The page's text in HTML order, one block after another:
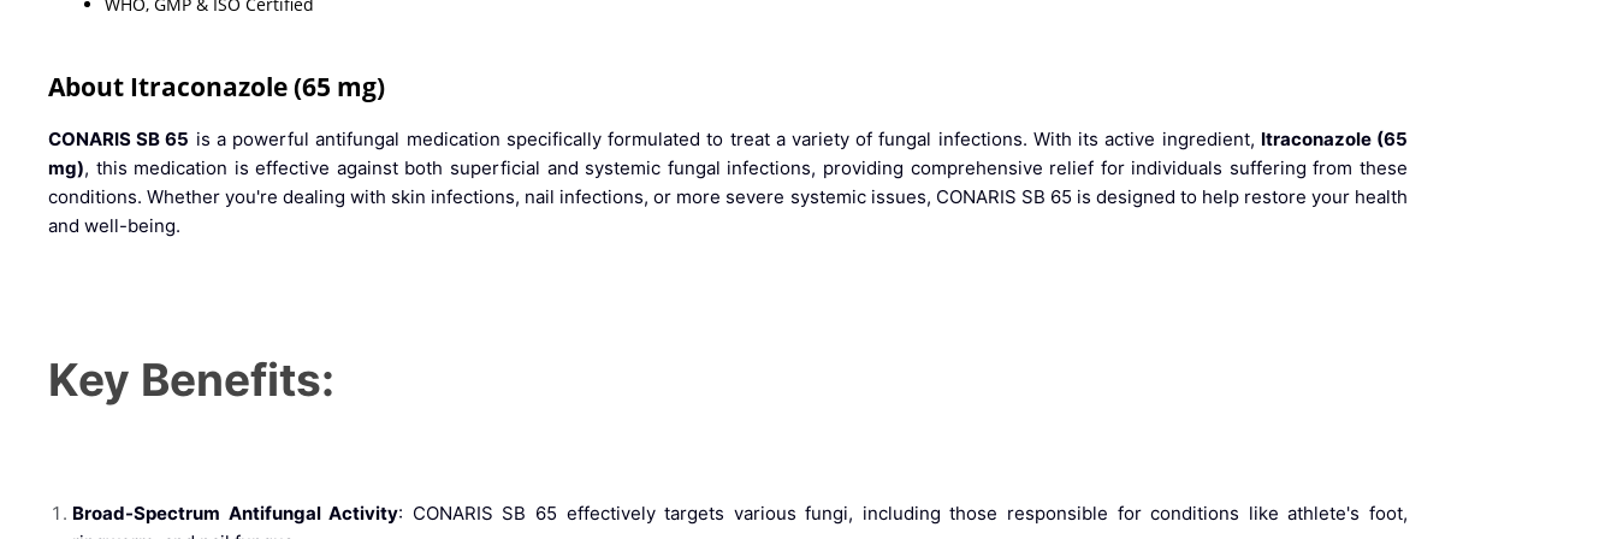
About Itraconazole (65 mg)
CONARIS SB 65 is a powerful antifungal medication specifically formulated to treat a variety of fungal infections. With its active ingredient, Itraconazole (65
mg), this medication is effective against both superficial and systemic fungal infections, providing comprehensive relief for individuals suffering from these
conditions. Whether you're dealing with skin infections, nail infections, or more severe systemic issues, CONARIS SB 65 is designed to help restore your health
and well-being.
Key Benefits:
Broad-Spectrum Antifungal Activity: CONARIS SB 65 effectively targets various fungi, including those responsible for conditions like athlete's foot,